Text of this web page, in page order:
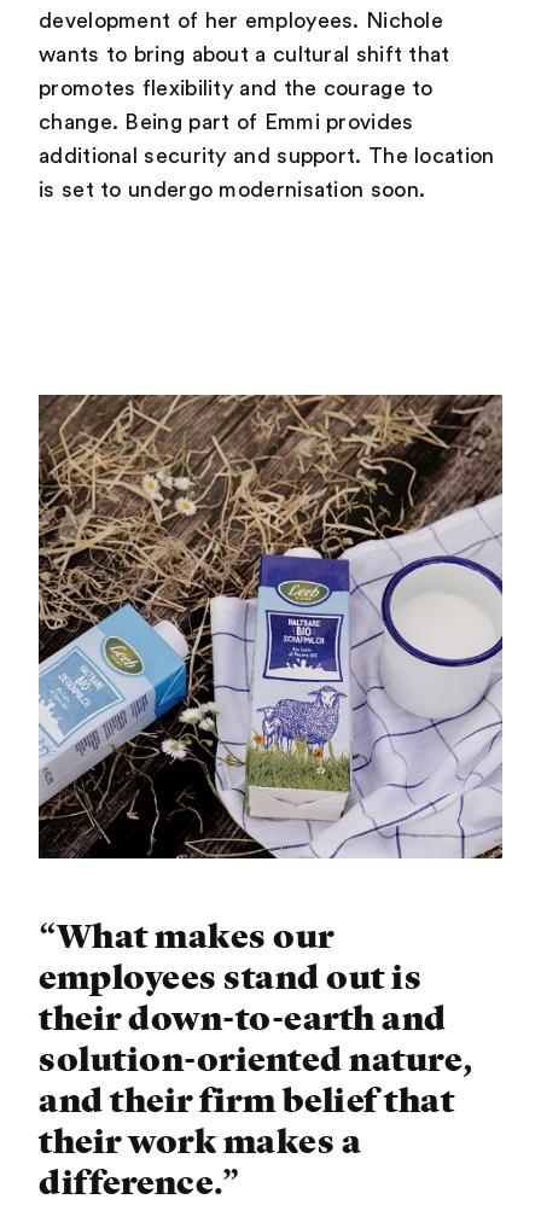
development of her employees. Nichole
wants to bring about a cultural shift that
promotes flexibility and the courage to
change. Being part of Emmi provides
additional security and support. The location
is set to undergo modernisation soon.
“What makes our
employees stand out is
their down-to-earth and
solution-oriented nature,
and their firm belief that
their work makes a
difference.”